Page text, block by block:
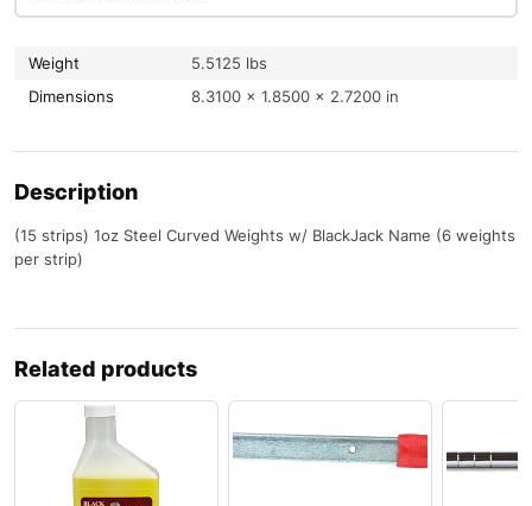
Weight
5.5125 lbs
Dimensions
8.3100 × 1.8500 × 2.7200 in
Description
(15 strips) 1oz Steel Curved Weights w/ BlackJack Name (6 weights
per strip)
Related products